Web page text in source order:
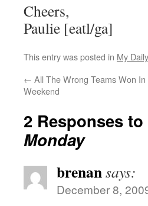
Cheers,
Paulie [eatl/ga]
This entry was posted in My
← All The Wrong Teams Won
Weekend
2 Responses to
Monday
brenansays:
December 8,